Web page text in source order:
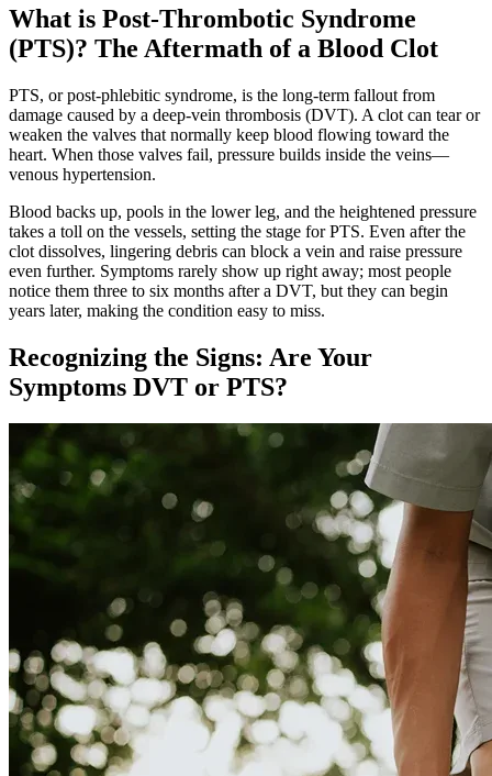
What is Post-Thrombotic Syndrome
(PTS)? The Aftermath of a Blood Clot
PTS, or post‑phlebitic syndrome, is the long‑term fallout from
damage caused by a deep‑vein thrombosis (DVT). A clot can tear or
weaken the valves that normally keep blood flowing toward the
heart. When those valves fail, pressure builds inside the veins—
venous hypertension.
Blood backs up, pools in the lower leg, and the heightened pressure
takes a toll on the vessels, setting the stage for PTS. Even after the
clot dissolves, lingering debris can block a vein and raise pressure
even further. Symptoms rarely show up right away; most people
notice them three to six months after a DVT, but they can begin
years later, making the condition easy to miss.
Recognizing the Signs: Are Your
Symptoms DVT or PTS?